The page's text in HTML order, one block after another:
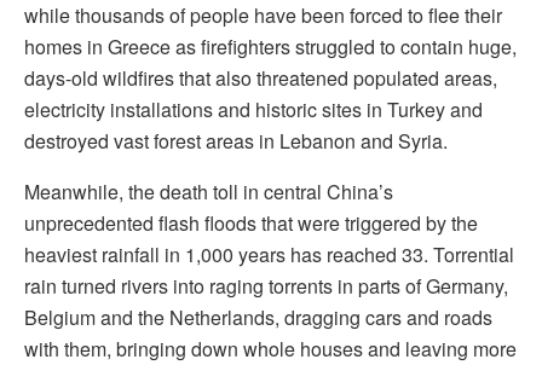
while thousands of people have been forced to flee their
homes in Greece as firefighters struggled to contain huge,
days-old wildfires that also threatened populated areas,
electricity installations and historic sites in Turkey and
destroyed vast forest areas in Lebanon and Syria.
Meanwhile, the death toll in central China’s
unprecedented flash floods that were triggered by the
heaviest rainfall in 1,000 years has reached 33. Torrential
rain turned rivers into raging torrents in parts of Germany,
Belgium and the Netherlands, dragging cars and roads
with them, bringing down whole houses and leaving more